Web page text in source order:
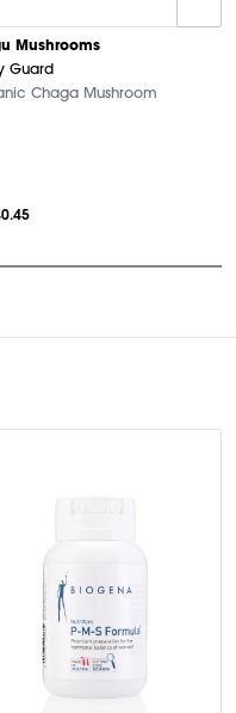
Mushrooms
Guard
Chaga Mushroom